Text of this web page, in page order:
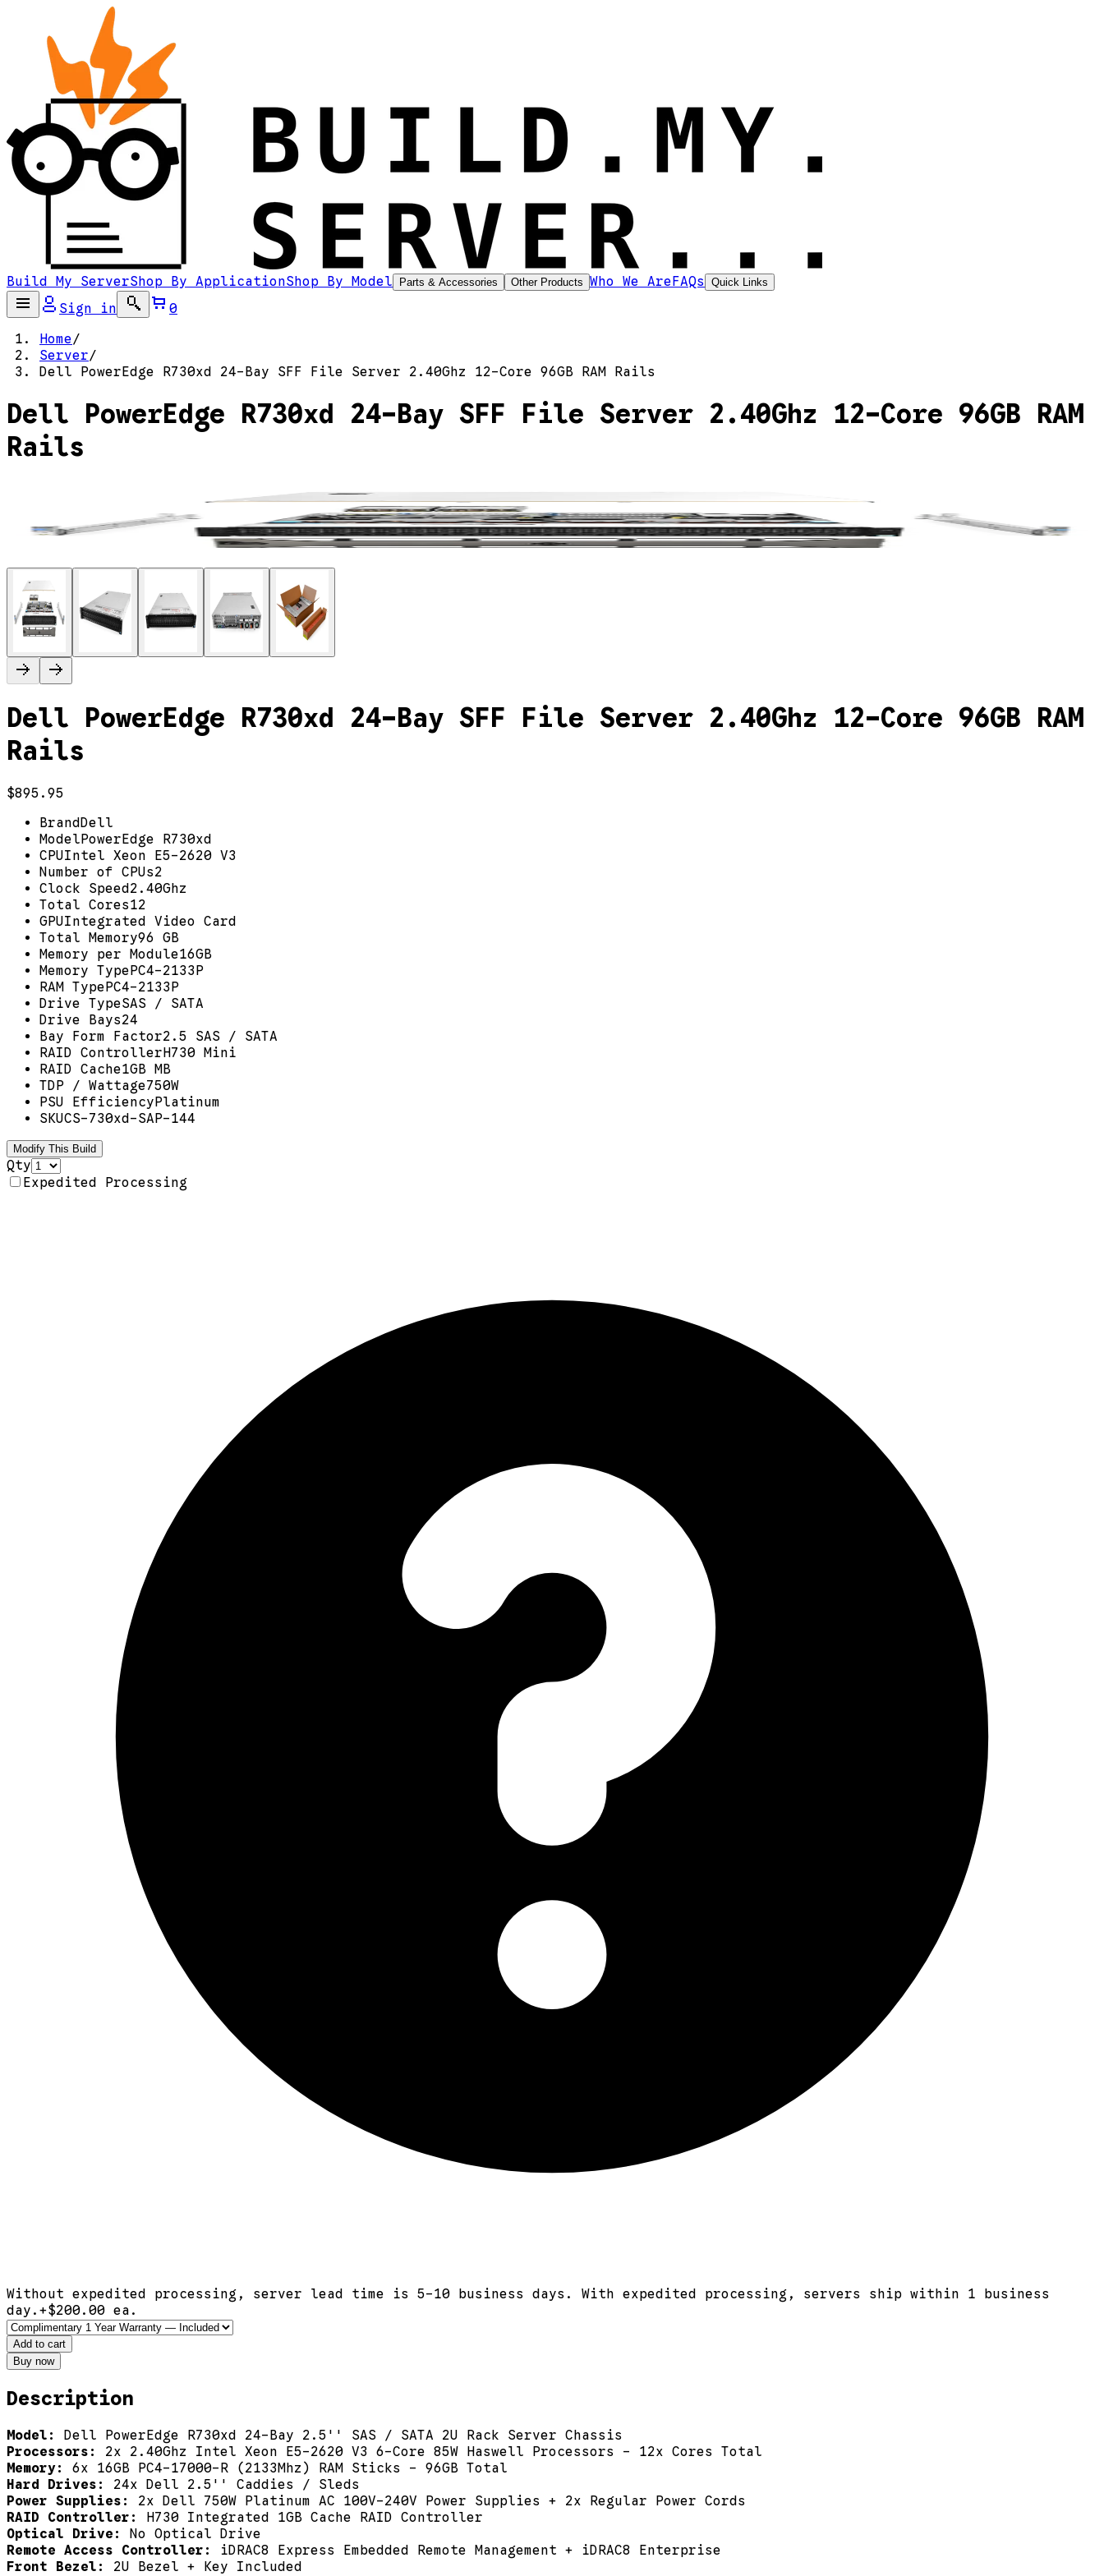
Build My ServerShop By ApplicationShop By Model Parts & Accessories Other Products Who We AreFAQs Quick Links
Sign in
0
Home/
Server/
Dell PowerEdge R730xd 24-Bay SFF File Server 2.40Ghz 12-Core 96GB RAM Rails
Dell PowerEdge R730xd 24-Bay SFF File Server 2.40Ghz 12-Core 96GB RAM
Rails
Dell PowerEdge R730xd 24-Bay SFF File Server 2.40Ghz 12-Core 96GB RAM
Rails
$895.95
BrandDell
ModelPowerEdge R730xd
CPUIntel Xeon E5-2620 V3
Number of CPUs2
Clock Speed2.40Ghz
Total Cores12
GPUIntegrated Video Card
Total Memory96 GB
Memory per Module16GB
Memory TypePC4-2133P
RAM TypePC4-2133P
Drive TypeSAS / SATA
Drive Bays24
Bay Form Factor2.5 SAS / SATA
RAID ControllerH730 Mini
RAID Cache1GB MB
TDP / Wattage750W
PSU EfficiencyPlatinum
SKUCS-730xd-SAP-144
Modify This Build
Qty
Expedited Processing
Without expedited processing, server lead time is 5-10 business days. With expedited processing, servers ship within 1 business
day. +$200.00 ea.
Add to cart
Buy now
Description
Model: Dell PowerEdge R730xd 24-Bay 2.5'' SAS / SATA 2U Rack Server Chassis
Processors: 2x 2.40Ghz Intel Xeon E5-2620 V3 6-Core 85W Haswell Processors - 12x Cores Total
Memory: 6x 16GB PC4-17000-R (2133Mhz) RAM Sticks - 96GB Total
Hard Drives: 24x Dell 2.5'' Caddies / Sleds
Power Supplies: 2x Dell 750W Platinum AC 100V-240V Power Supplies + 2x Regular Power Cords
RAID Controller: H730 Integrated 1GB Cache RAID Controller
Optical Drive: No Optical Drive
Remote Access Controller: iDRAC8 Express Embedded Remote Management + iDRAC8 Enterprise
Front Bezel: 2U Bezel + Key Included